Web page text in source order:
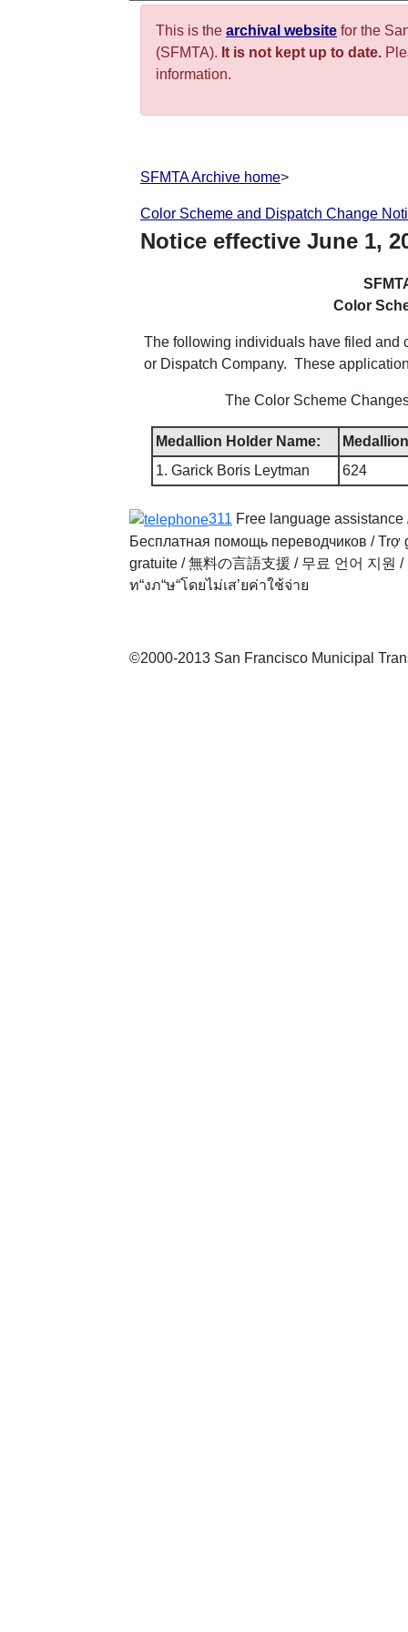
This is the archival website for the
(SFMTA). It is not kept up to date.
information.
SFMTA Archive home>
Color Scheme and Dispatch Change
Notice effective June 1,
Color
The following individuals have filed and
or Dispatch Company. These
The Color Scheme
Medallion Holder Name:
1. Garick Boris Leytman
624
311 Free language
Бесплатная помощь переводчиков /Trợ
gratuite /無料の言語支援 / 무료 언어 지원 /
ท“งภ“ษ“โดยไม่เส’ยค่าใช้จ่าย
©2000-2013 San Francisco Municipal